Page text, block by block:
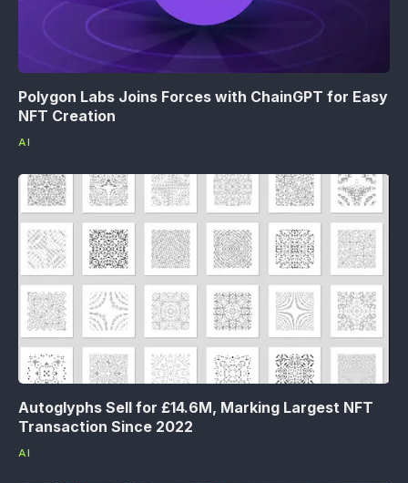
Polygon Labs Joins Forces with ChainGPT for Easy
NFT Creation
AI
Autoglyphs Sell for £14.6M, Marking Largest NFT
Transaction Since 2022
AI